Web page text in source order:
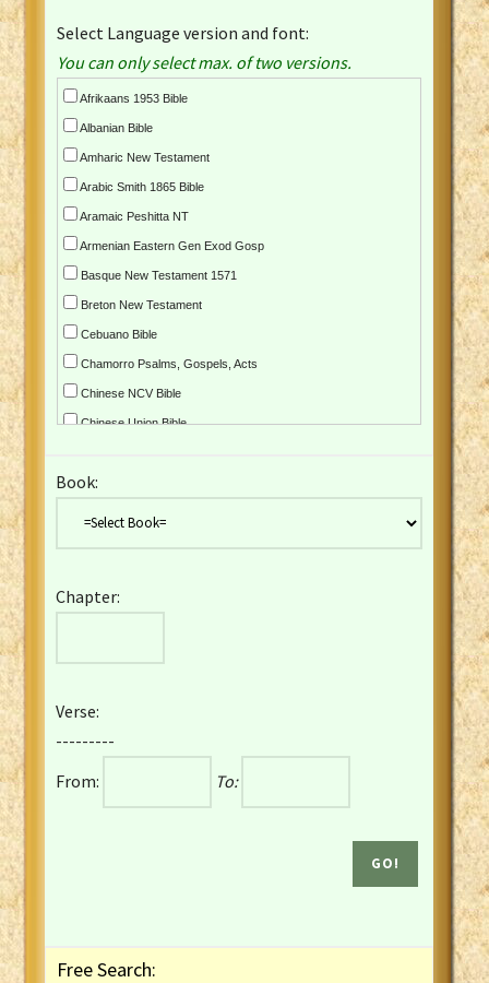
Select Language version and font:
You can only select max. of two versions.
Afrikaans 1953 Bible
Albanian Bible
Amharic New Testament
Arabic Smith 1865 Bible
Aramaic Peshitta NT
Armenian Eastern Gen Exod Gosp
Basque New Testament 1571
Breton New Testament
Cebuano Bible
Chamorro Psalms, Gospels, Acts
Chinese NCV Bible
Chinese Union Bible
Czech Kralicka Bible
English YLT 1898 Bible
French Darby Bible
French Louis Segond Bible
Gaelic (Manx) Selections
Gaelic (Scottish) Mark
Book:
Chapter:
Verse:
---------
From:
To:
Free Search: